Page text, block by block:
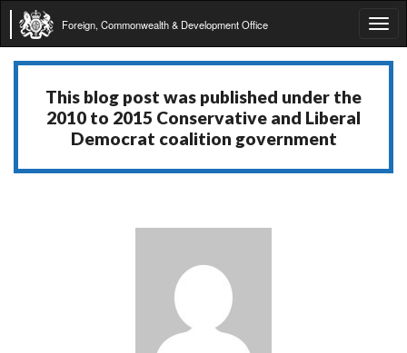
Foreign, Commonwealth & Development Office
This blog post was published under the
2010 to 2015 Conservative and Liberal
Democrat coalition government